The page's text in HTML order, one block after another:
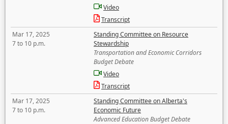
Video
Transcript
Mar 17, 2025
7 to 10 p.m.
Standing Committee on Resource
Stewardship
Transportation and Economic Corridors
Budget Debate
Video
Transcript
Mar 17, 2025
7 to 10 p.m.
Standing Committee on Alberta's
Economic Future
Advanced Education Budget Debate